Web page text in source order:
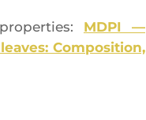
MDPI —
Com­po­si­tion,